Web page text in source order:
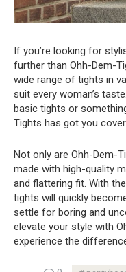
If you’re looking for
further than Ohh-Dem-
wide range of tights in
suit every woman’s
basic tights or
Tights has got you
Not only are Ohh-Dem-
made with high-quality
and flattering fit. With
tights will quickly
settle for boring and
elevate your style with
experience the